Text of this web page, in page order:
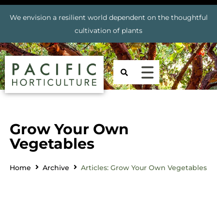
We envision a resilient world dependent on the thoughtful
cultivation of plants
Grow Your Own
Vegetables
Home Archive Articles: Grow Your Own Vegetables